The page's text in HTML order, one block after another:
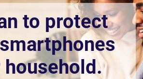
to protect
household.